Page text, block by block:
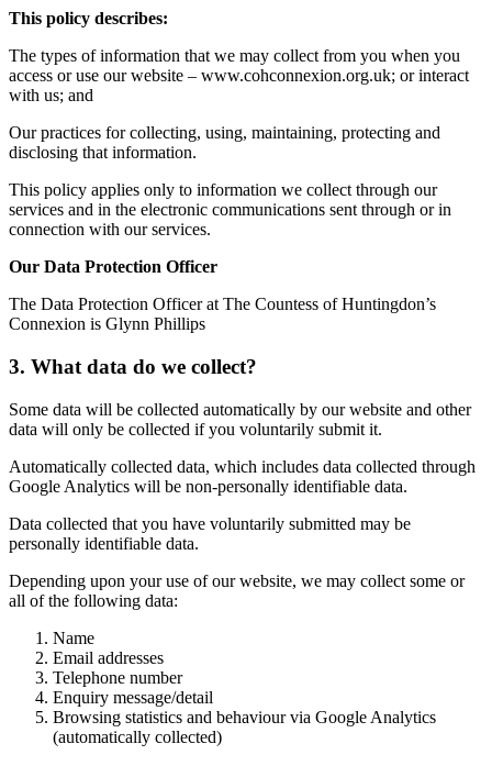
This policy describes:
The types of information that we may collect from you when you
access or use our website – www.cohconnexion.org.uk; or interact
with us; and
Our practices for collecting, using, maintaining, protecting and
disclosing that information.
This policy applies only to information we collect through our
services and in the electronic communications sent through or in
connection with our services.
Our Data Protection Officer
The Data Protection Officer at The Countess of Huntingdon’s
Connexion is Glynn Phillips
3. What data do we collect?
Some data will be collected automatically by our website and other
data will only be collected if you voluntarily submit it.
Automatically collected data, which includes data collected through
Google Analytics will be non-personally identifiable data.
Data collected that you have voluntarily submitted may be
personally identifiable data.
Depending upon your use of our website, we may collect some or
all of the following data:
Name
Email addresses
Telephone number
Enquiry message/detail
Browsing statistics and behaviour via Google Analytics
(automatically collected)